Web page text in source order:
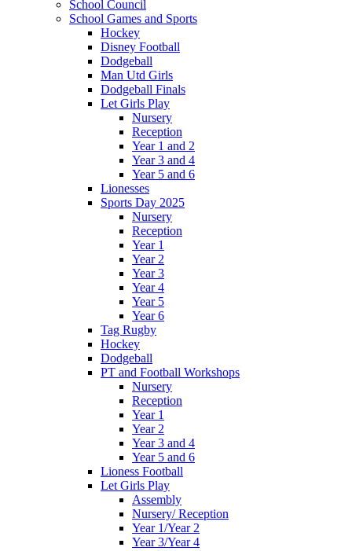
School Council
School Games and Sports
Hockey
Disney Football
Dodgeball
Man Utd Girls
Dodgeball Finals
Let Girls Play
Nursery
Reception
Year 1 and 2
Year 3 and 4
Year 5 and 6
Lionesses
Sports Day 2025
Nursery
Reception
Year 1
Year 2
Year 3
Year 4
Year 5
Year 6
Tag Rugby
Hockey
Dodgeball
PT and Football Workshops
Nursery
Reception
Year 1
Year 2
Year 3 and 4
Year 5 and 6
Lioness Football
Let Girls Play
Assembly
Nursery/ Reception
Year 1/Year 2
Year 3/Year 4